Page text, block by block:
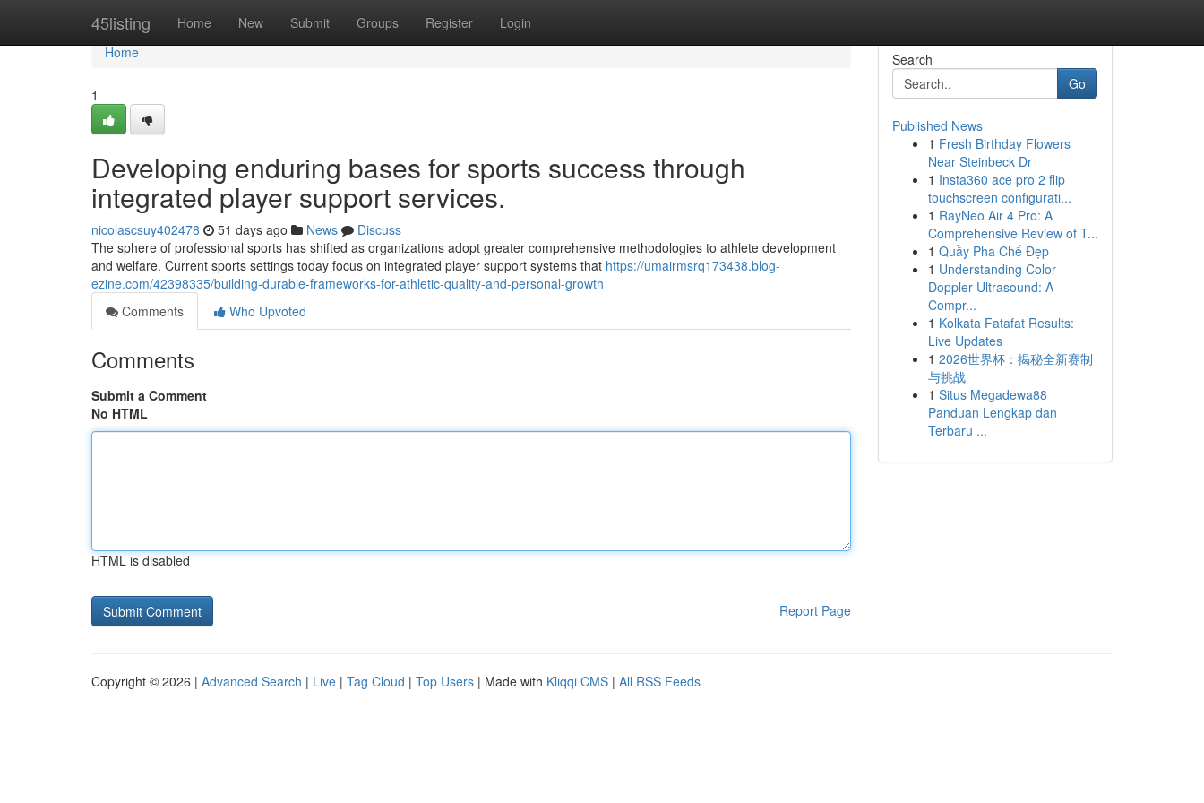
45listing Home New Submit Groups Register Login
Home
Home
1
Developing enduring bases for sports success through
integrated player support services.
nicolascsuy402478 51 days ago News
Discuss
The sphere of professional sports has shifted as organizations adopt greater comprehensive methodologies to athlete development
and welfare. Current sports settings today focus on integrated player support systems that https://umairmsrq173438.blog-
ezine.com/42398335/building-durable-frameworks-for-athletic-quality-and-personal-growth
Comments
Who Upvoted
Comments
Submit a Comment
No HTML
HTML is disabled
Report Page
Search
Go
Published News
1 Fresh Birthday Flowers
Near Steinbeck Dr
1 Insta360 ace pro 2 flip
touchscreen configurati...
1 RayNeo Air 4 Pro: A
Comprehensive Review of T...
1 Quầy Pha Chế Đẹp
1 Understanding Color
Doppler Ultrasound: A
Compr...
1 Kolkata Fatafat Results:
Live Updates
1 2026世界杯：揭秘全新赛制
与挑战
1 Situs Megadewa88
Panduan Lengkap dan
Terbaru ...
Copyright © 2026 | Advanced Search | Live | Tag Cloud | Top Users | Made with Kliqqi CMS | All RSS Feeds